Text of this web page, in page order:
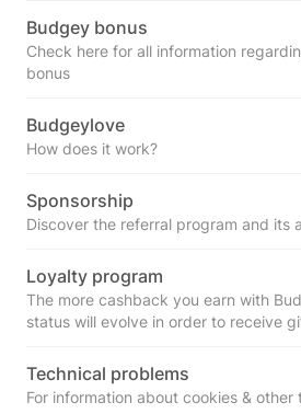
Budgey bonus
Check here for all information
bonus
Budgeylove
How does it work?
Sponsorship
Discover the referral program and its
Loyalty program
The more cashback you earn with
status will evolve in order to receive
Technical problems
For information about cookies & other